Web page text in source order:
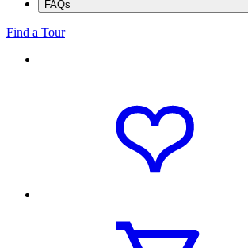
FAQs
Find a Tour